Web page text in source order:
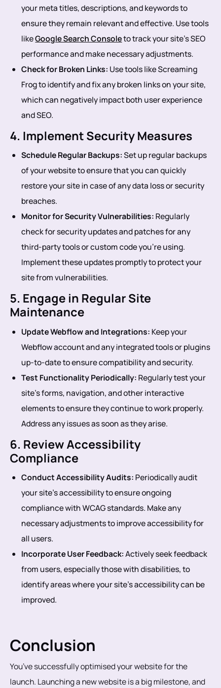
your meta titles, descriptions, and keywords to
ensure they remain relevant and effective. Use tools
likeGoogle Search Consoleto track your site’s SEO
performance and make necessary adjustments.
Check for Broken Links: Use tools like Screaming
Frog to identify and fix any broken links on your site,
which can negatively impact both user experience
and SEO.
4. Implement Security Measures
Schedule Regular Backups:Set up regular backups
of your website to ensure that you can quickly
restore your site in case of any data loss or security
breaches.
Monitor for Security Vulnerabilities: Regularly
check for security updates and patches for any
third-party tools or custom code you’re using.
Implement these updates promptly to protect your
site from vulnerabilities.
5. Engage in Regular Site
Maintenance
Update Webflow and Integrations: Keep your
Webflow account and any integrated tools or plugins
up-to-date to ensure compatibility and security.
Test Functionality Periodically: Regularly test your
site’s forms, navigation, and other interactive
elements to ensure they continue to work properly.
Address any issues as soon as they arise.
6. Review Accessibility
Compliance
Conduct Accessibility Audits: Periodically audit
your site’s accessibility to ensure ongoing
compliance with WCAG standards. Make any
necessary adjustments to improve accessibility for
all users.
Incorporate User Feedback:Actively seek feedback
from users, especially those with disabilities, to
identify areas where your site’s accessibility can be
improved.
Conclusion
You’ve successfully optimised your website for the
launch. Launching a new website is a big milestone, and